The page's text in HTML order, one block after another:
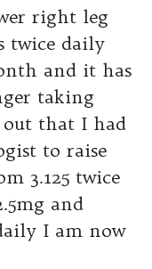
right leg
twice daily
and it has
taking
out that I had
to raise
3.125 twice
and
I am now